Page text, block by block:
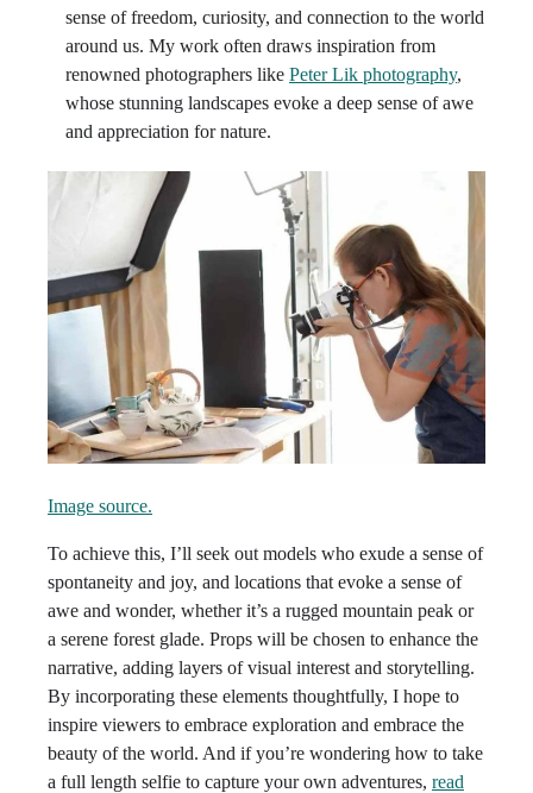
sense of freedom, curiosity, and connection to the world
around us. My work often draws inspiration from
renowned photographers like Peter Lik photography,
whose stunning landscapes evoke a deep sense of awe
and appreciation for nature.
Image source.
To achieve this, I’ll seek out models who exude a sense of
spontaneity and joy, and locations that evoke a sense of
awe and wonder, whether it’s a rugged mountain peak or
a serene forest glade. Props will be chosen to enhance the
narrative, adding layers of visual interest and storytelling.
By incorporating these elements thoughtfully, I hope to
inspire viewers to embrace exploration and embrace the
beauty of the world. And if you’re wondering how to take
a full length selfie to capture your own adventures, read